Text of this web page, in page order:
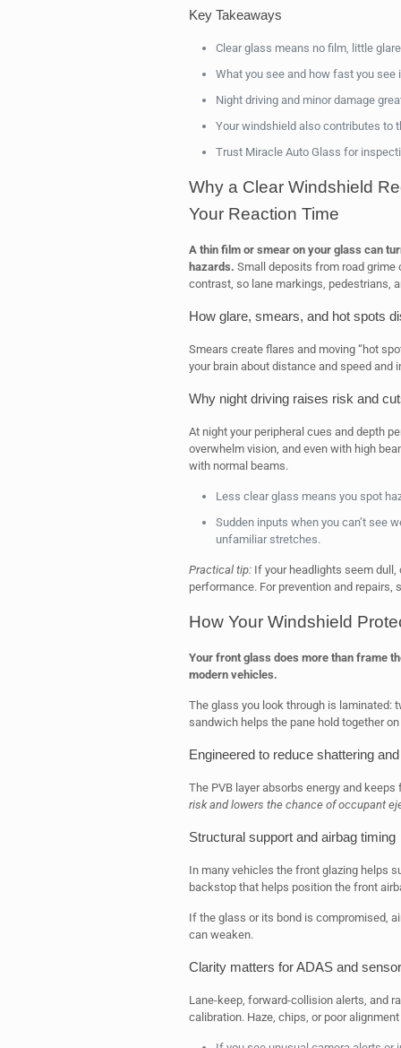
Key Takeaways
Clear glass means no film, little
What you see and how fast you
Night driving and minor damage
Your windshield also contributes to
Trust Miracle Auto Glass for
Why a Clear Windshield
Your Reaction Time
A thin film or smear on your glass can
hazards. Small deposits from road
contrast, so lane markings, pedestrians,
How glare, smears, and hot spots
Smears create flares and moving “hot
your brain about distance and speed and
Why night driving raises risk and
At night your peripheral cues and depth
overwhelm vision, and even with high
with normal beams.
Less clear glass means you spot
Sudden inputs when you can’t see
unfamiliar stretches.
Practical tip:If your headlights seem
performance. For prevention and repairs,
How Your Windshield
Your front glass does more than frame
modern vehicles.
The glass you look through is laminated:
sandwich helps the pane hold together
Engineered to reduce shattering
The PVB layer absorbs energy and
risk and lowers the chance of occupant
Structural support and airbag timing
In many vehicles the front glazing helps
backstop that helps position the front
If the glass or its bond is compromised,
can weaken.
Clarity matters for ADAS and
Lane-keep, forward-collision alerts, and
calibration. Haze, chips, or poor